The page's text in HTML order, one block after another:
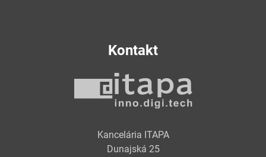
Kontakt
Kancelária ITAPA
Dunajská 25